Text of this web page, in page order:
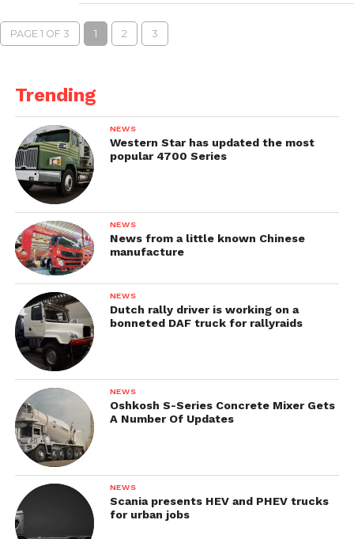
PAGE 1 OF 3 1 2 3
Trending
NEWS
Western Star has updated the most
popular 4700 Series
NEWS
News from a little known Chinese
manufacture
NEWS
Dutch rally driver is working on a
bonneted DAF truck for rallyraids
NEWS
Oshkosh S-Series Concrete Mixer Gets
A Number Of Updates
NEWS
Scania presents HEV and PHEV trucks
for urban jobs